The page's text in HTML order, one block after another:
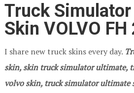
Truck
Skin VOLVO FH
I share new truck skins every day.
skin, skin truck simulator ultimate,
volvo skin, truck simulator ultimate